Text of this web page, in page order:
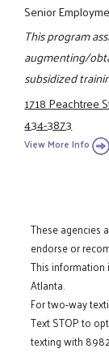
Senior
This program
augmenting/
subsidized
1718 Peachtree
434-3873
View More Info
These agencies
endorse or
This information
Atlanta.
For two-way
Text STOP to
texting with